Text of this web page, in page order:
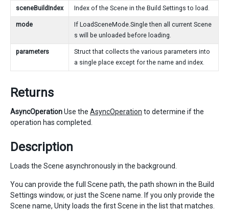
sceneBuildIndex Index of the Scene in the Build Settings to load.
mode
If LoadSceneMode.Single then all current Scene
s will be unloaded before loading.
parameters
Struct that collects the various parameters into
a single place except for the name and index.
Returns
AsyncOperationUse the AsyncOperation to determine if the
operation has completed.
Description
Loads the Scene asynchronously in the background.
You can provide the full Scene path, the path shown in the Build
Settings window, or just the Scene name. If you only provide the
Scene name, Unity loads the first Scene in the list that matches.